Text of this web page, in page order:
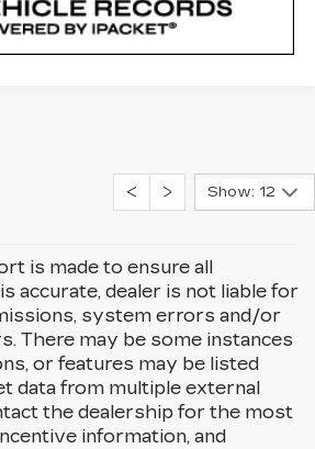
Show: 12
is made to ensure all
accurate, dealer is not liable for
system errors and/or
There may be some instances
or features may be listed
data from multiple external
the dealership for the most
information, and